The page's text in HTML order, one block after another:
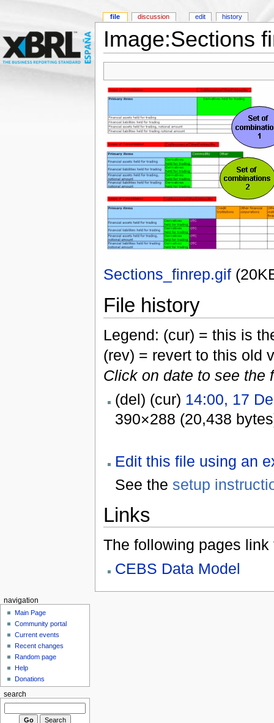
Image:Sections
Sections_finrep.gif‎
File history
Legend: (cur) = this is
(rev) = revert to this old
Click on date to see the
(del) (cur) 14:00, 17
390×288 (20,438
Edit this file using an
See the setup
Links
The following pages link
CEBS Data Model
file discussion edit history
navigation
Main Page
Community portal
Current events
Recent changes
Random page
Help
Donations
search